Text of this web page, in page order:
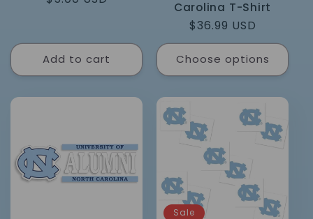
Add to cart
Carolina T-Shirt
Regular
price
$36.99 USD
Choose options
Sale